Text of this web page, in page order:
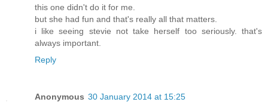
this one didn't do it for me.
but she had fun and that's really all that matters.
i like seeing stevie not take herself too seriously. that's
always important.
Reply
Anonymous 30 January 2014 at 15:25